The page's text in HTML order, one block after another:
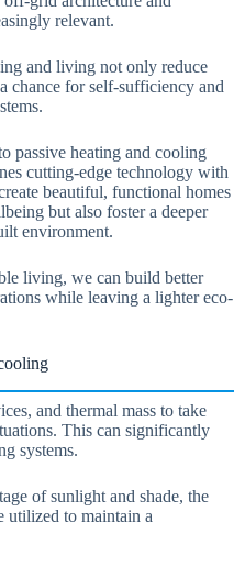
relevant.
and living not only reduce
chance for self-sufficiency and
passive heating and cooling
cutting-edge technology with
beautiful, functional homes
but also foster a deeper
environment.
living, we can build better
while leaving a lighter eco-
and thermal mass to take
This can significantly
systems.
of sunlight and shade, the
utilized to maintain a